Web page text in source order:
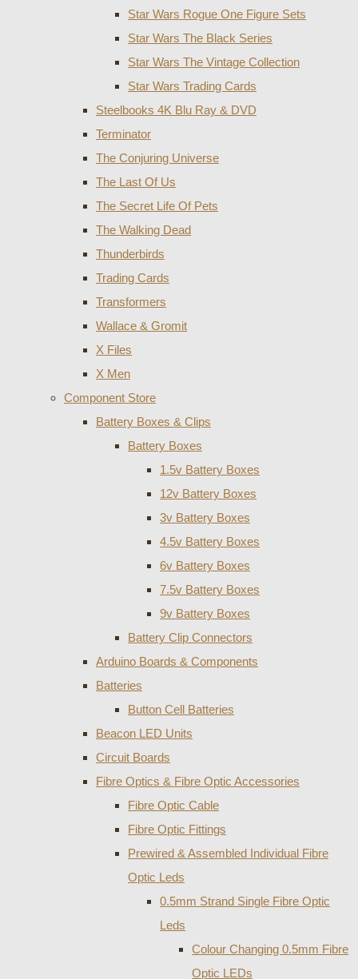
Star Wars Rogue One Figure Sets
Star Wars The Black Series
Star Wars The Vintage Collection
Star Wars Trading Cards
Steelbooks 4K Blu Ray & DVD
Terminator
The Conjuring Universe
The Last Of Us
The Secret Life Of Pets
The Walking Dead
Thunderbirds
Trading Cards
Transformers
Wallace & Gromit
X Files
X Men
Component Store
Battery Boxes & Clips
Battery Boxes
1.5v Battery Boxes
12v Battery Boxes
3v Battery Boxes
4.5v Battery Boxes
6v Battery Boxes
7.5v Battery Boxes
9v Battery Boxes
Battery Clip Connectors
Arduino Boards & Components
Batteries
Button Cell Batteries
Beacon LED Units
Circuit Boards
Fibre Optics & Fibre Optic Accessories
Fibre Optic Cable
Fibre Optic Fittings
Prewired & Assembled Individual Fibre
Optic Leds
0.5mm Strand Single Fibre Optic
Leds
Colour Changing 0.5mm Fibre
Optic LEDs